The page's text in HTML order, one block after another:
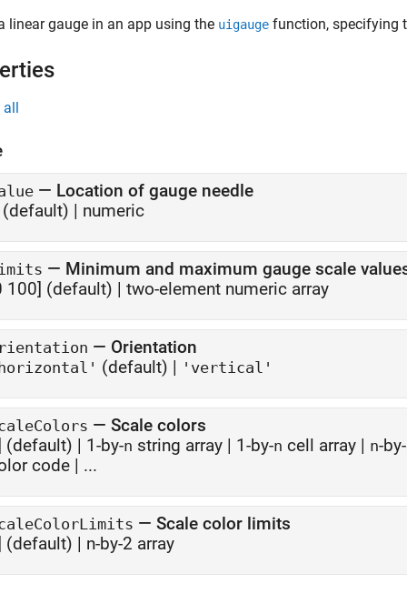
linear gauge in an app using the uigauge function, specifying
all
— Location of gauge needle
(default) | numeric
— Minimum and maximum gauge scale
100] (default) | two-element numeric array
— Orientation
(default) | 'vertical'
— Scale colors
(default) | 1-by-n string array | 1-by-n cell array | n-
code | ...
— Scale color limits
(default) | n-by-2 array